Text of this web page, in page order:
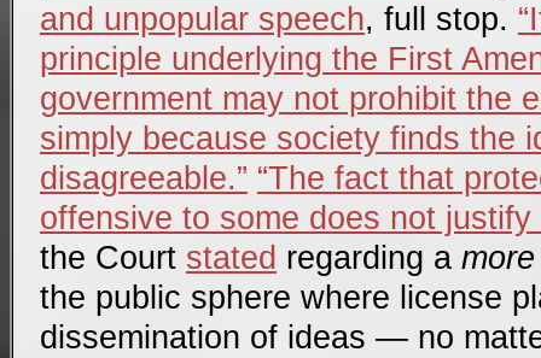
and unpopular speech, full stop.
principle underlying the First
government may not prohibit the
simply because society finds the
disagreeable.” “The fact that
offensive to some does not justify
the Court stated regarding a
the public sphere where license
dissemination of ideas — no